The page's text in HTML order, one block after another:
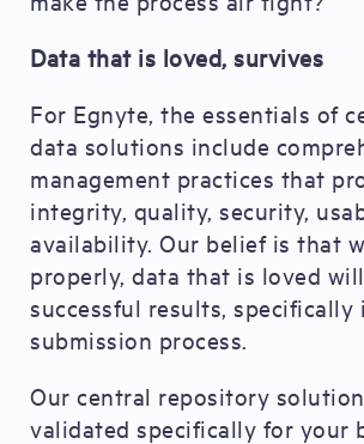
Data that is loved, survives
For Egnyte, the essentials of
data solutions include
management practices that
integrity, quality, security,
availability. Our belief is that
properly, data that is loved
successful results, specifically
submission process.
Our central repository solution
validated specifically for your